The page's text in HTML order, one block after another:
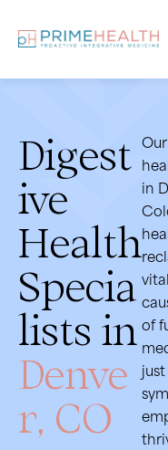
Digest
ive
Health
Specia
lists in
Denve
r, CO
in
of